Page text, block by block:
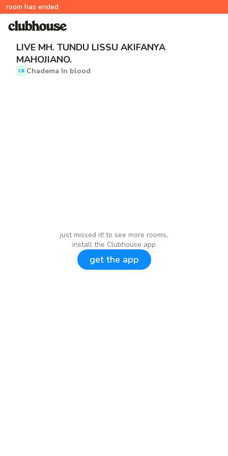
room has ended
LIVE MH. TUNDU LISSU AKIFANYA
MAHOJIANO.
CB Chadema In blood
just missed it! to see more rooms,
install the Clubhouse app
get the app